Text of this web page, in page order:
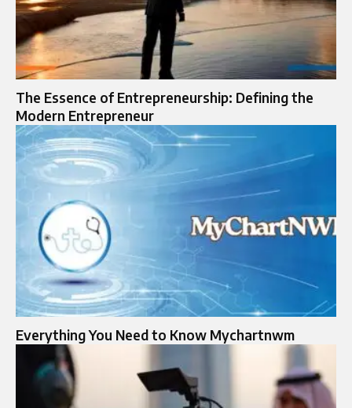
The Essence of Entrepreneurship: Defining the
Modern Entrepreneur
Everything You Need to Know Mychartnwm